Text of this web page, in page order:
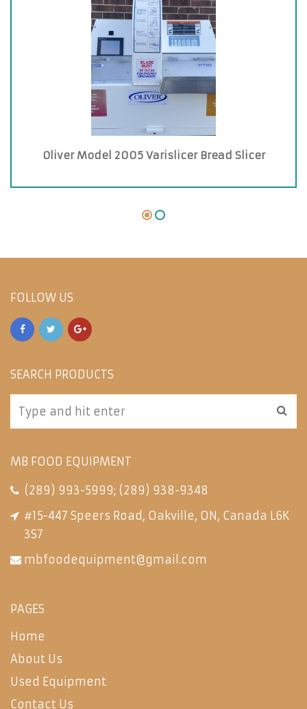
Oliver Model 2005 Varislicer Bread Slicer
FOLLOW US
SEARCH PRODUCTS
MB FOOD EQUIPMENT
(289) 993-5999; (289) 938-9348
#15-447 Speers Road, Oakville, ON, Canada L6K
3S7
mbfoodequipment@gmail.com
PAGES
Home
About Us
Used Equipment
Contact Us